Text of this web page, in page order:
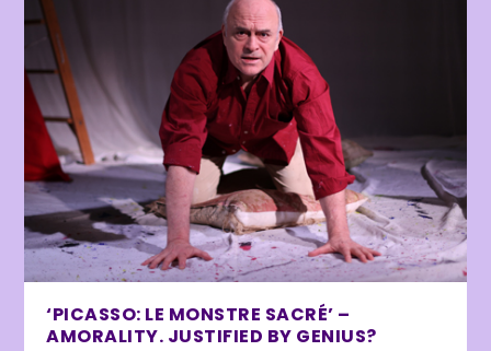
‘PICASSO: LE MONSTRE SACRÉ’ –
AMORALITY. JUSTIFIED BY GENIUS?